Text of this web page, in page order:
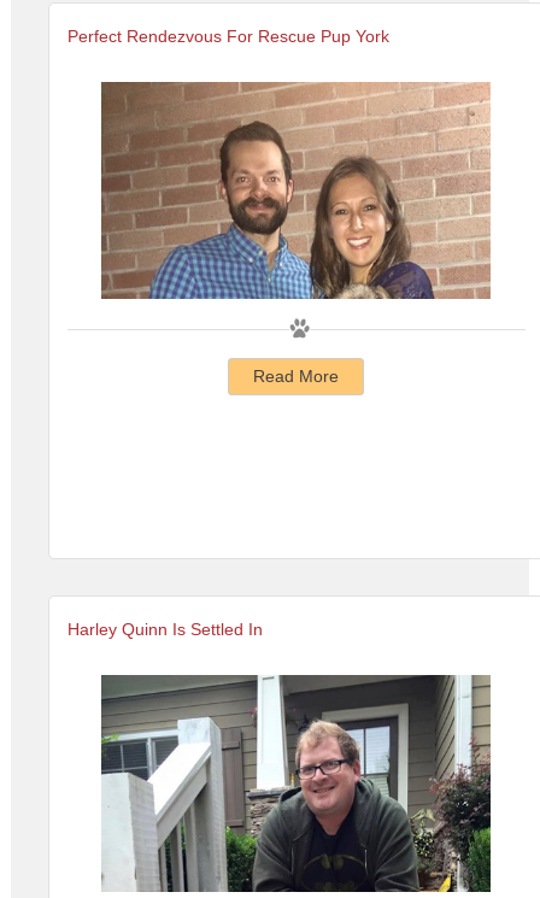
Perfect Rendezvous For Rescue Pup York
Read More
Harley Quinn Is Settled In